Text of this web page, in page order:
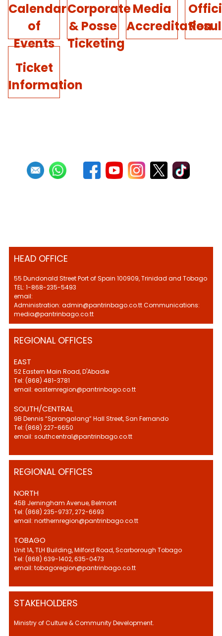
Calendar
of
Events
Corporate
& Posse
Ticketing
Media
Accreditation
Ticket
Information
HEAD OFFICE
55 Dundonald Street Port of Spain 100909, Trinidad and Tobago
TEL: 1-868-235-5493
email:
Administration: admin@pantrinbago.co.tt Communications:
media@pantrinbago.co.tt
REGIONAL OFFICES
EAST
52 Eastern Main Road, D'Abadie
Tel: (868) 481-3781
email: easternregion@pantrinbago.co.tt
SOUTH/CENTRAL
9B Dennis “Sprangalang” Hall Street, San Fernando
Tel: (868) 227-6650
email: southcentral@pantrinbago.co.tt
REGIONAL OFFICES
NORTH
45B Jerningham Avenue, Belmont
Tel: (868) 235-9737, 272-6693
email: northernregion@pantrinbago.co.tt
TOBAGO
Unit 1A, TLH Building, Milford Road, Scarborough Tobago
Tel: (868) 639-1402, 635-0473
email: tobagoregion@pantrinbago.co.tt
STAKEHOLDERS
Ministry of Culture & Community Development.